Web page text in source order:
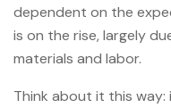
dependent on the
is on the rise, largely
materials and labor.
Think about it this